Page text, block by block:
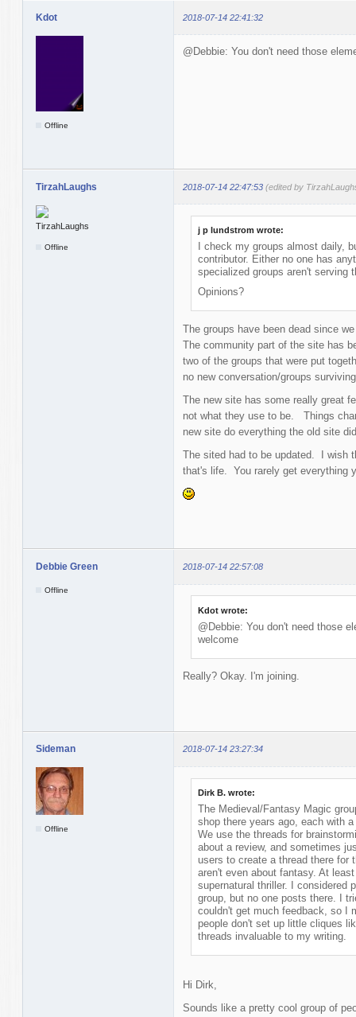
Kdot 2018-07-14 22:41:32
Offline
@Debbie: You don't need those
TirzahLaughs 2018-07-14 22:47:53 (edited by
Offline
j p lundstrom wrote:
I check my groups almost daily,
contributor. Either no one has
specialized groups aren't serving
Opinions?
The groups have been dead since
The community part of the site has
two of the groups that were put
no new conversation/groups
The new site has some really great
not what they use to be. Things
new site do everything the old site
The sited had to be updated. I wish
that's life. You rarely get everything
Debbie Green 2018-07-14 22:57:08
Offline
Kdot wrote:
@Debbie: You don't need those
welcome
Really? Okay. I'm joining.
Sideman 2018-07-14 23:27:34
Offline
Dirk B. wrote:
The Medieval/Fantasy Magic
shop there years ago, each with
We use the threads for
about a review, and sometimes
users to create a thread there for
aren't even about fantasy. At
supernatural thriller. I considered
group, but no one posts there. I
couldn't get much feedback, so I
people don't set up little cliques
threads invaluable to my writing.
Hi Dirk,
Sounds like a pretty cool group of